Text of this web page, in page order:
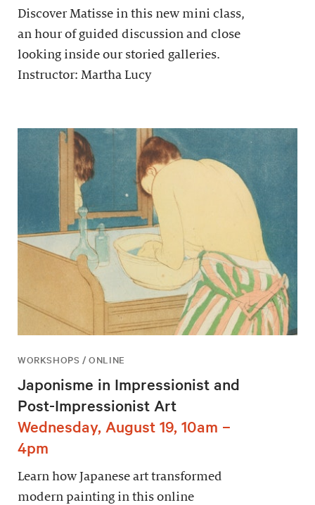
Discover Matisse in this new mini class,
an hour of guided discussion and close
looking inside our storied galleries.
Instructor: Martha Lucy
WORKSHOPS / ONLINE
Japonisme in Impressionist and
Post-Impressionist Art
Wednesday, August 19, 10am –
4pm
Learn how Japanese art transformed
modern painting in this online